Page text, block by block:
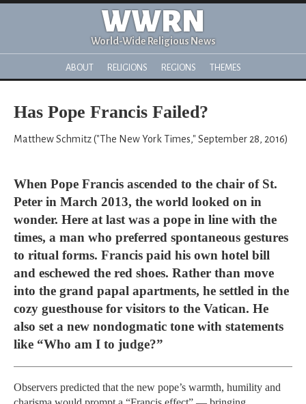
WWRN
World-Wide Religious News
ABOUT RELIGIONS REGIONS THEMES
Has Pope Francis Failed?
Matthew Schmitz ("The New York Times," September 28, 2016)
When Pope Francis ascended to the chair of St.
Peter in March 2013, the world looked on in
wonder. Here at last was a pope in line with the
times, a man who preferred spontaneous gestures
to ritual forms. Francis paid his own hotel bill
and eschewed the red shoes. Rather than move
into the grand papal apartments, he settled in the
cozy guesthouse for visitors to the Vatican. He
also set a new nondogmatic tone with statements
like “Who am I to judge?”
Observers predicted that the new pope’s warmth, humility and